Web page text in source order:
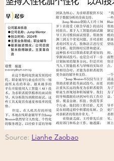
Source: Lianhe Zaobao